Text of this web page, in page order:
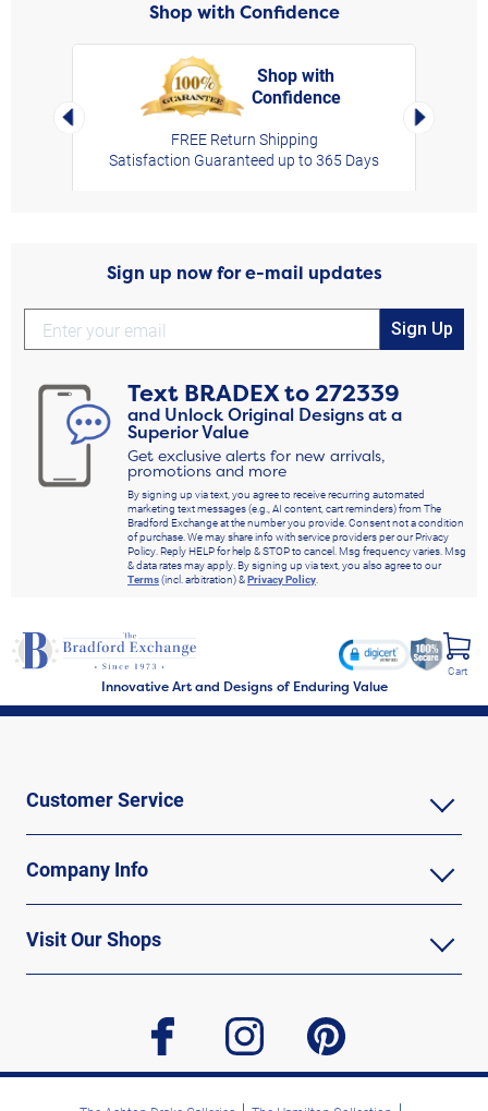
Shop with Confidence
Left Arrow
Shop with
Confidence
FREE Return Shipping
Satisfaction Guaranteed up to 365 Days
Right
Sign up now for e-mail updates
Sign Up
Text BRADEXto272339
and Unlock Original Designs at a
Superior Value
Get exclusive alerts for new arrivals,
promotions and more
By signing up via text, you agree to receive recurring automated
marketing text messages (e.g., AI content, cart reminders) from The
Bradford Exchange at the number you provide. Consent not a condition
of purchase. We may share info with service providers per our Privacy
Policy. Reply HELP for help & STOP to cancel. Msg frequency varies. Msg
& data rates may apply. By signing up via text, you also agree to our
Terms(incl. arbitration) &Privacy Policy.
Innovative Art and Designs of Enduring Value
Cart
Customer Service
Company Info
Visit Our Shops
facebook instagram pinterest